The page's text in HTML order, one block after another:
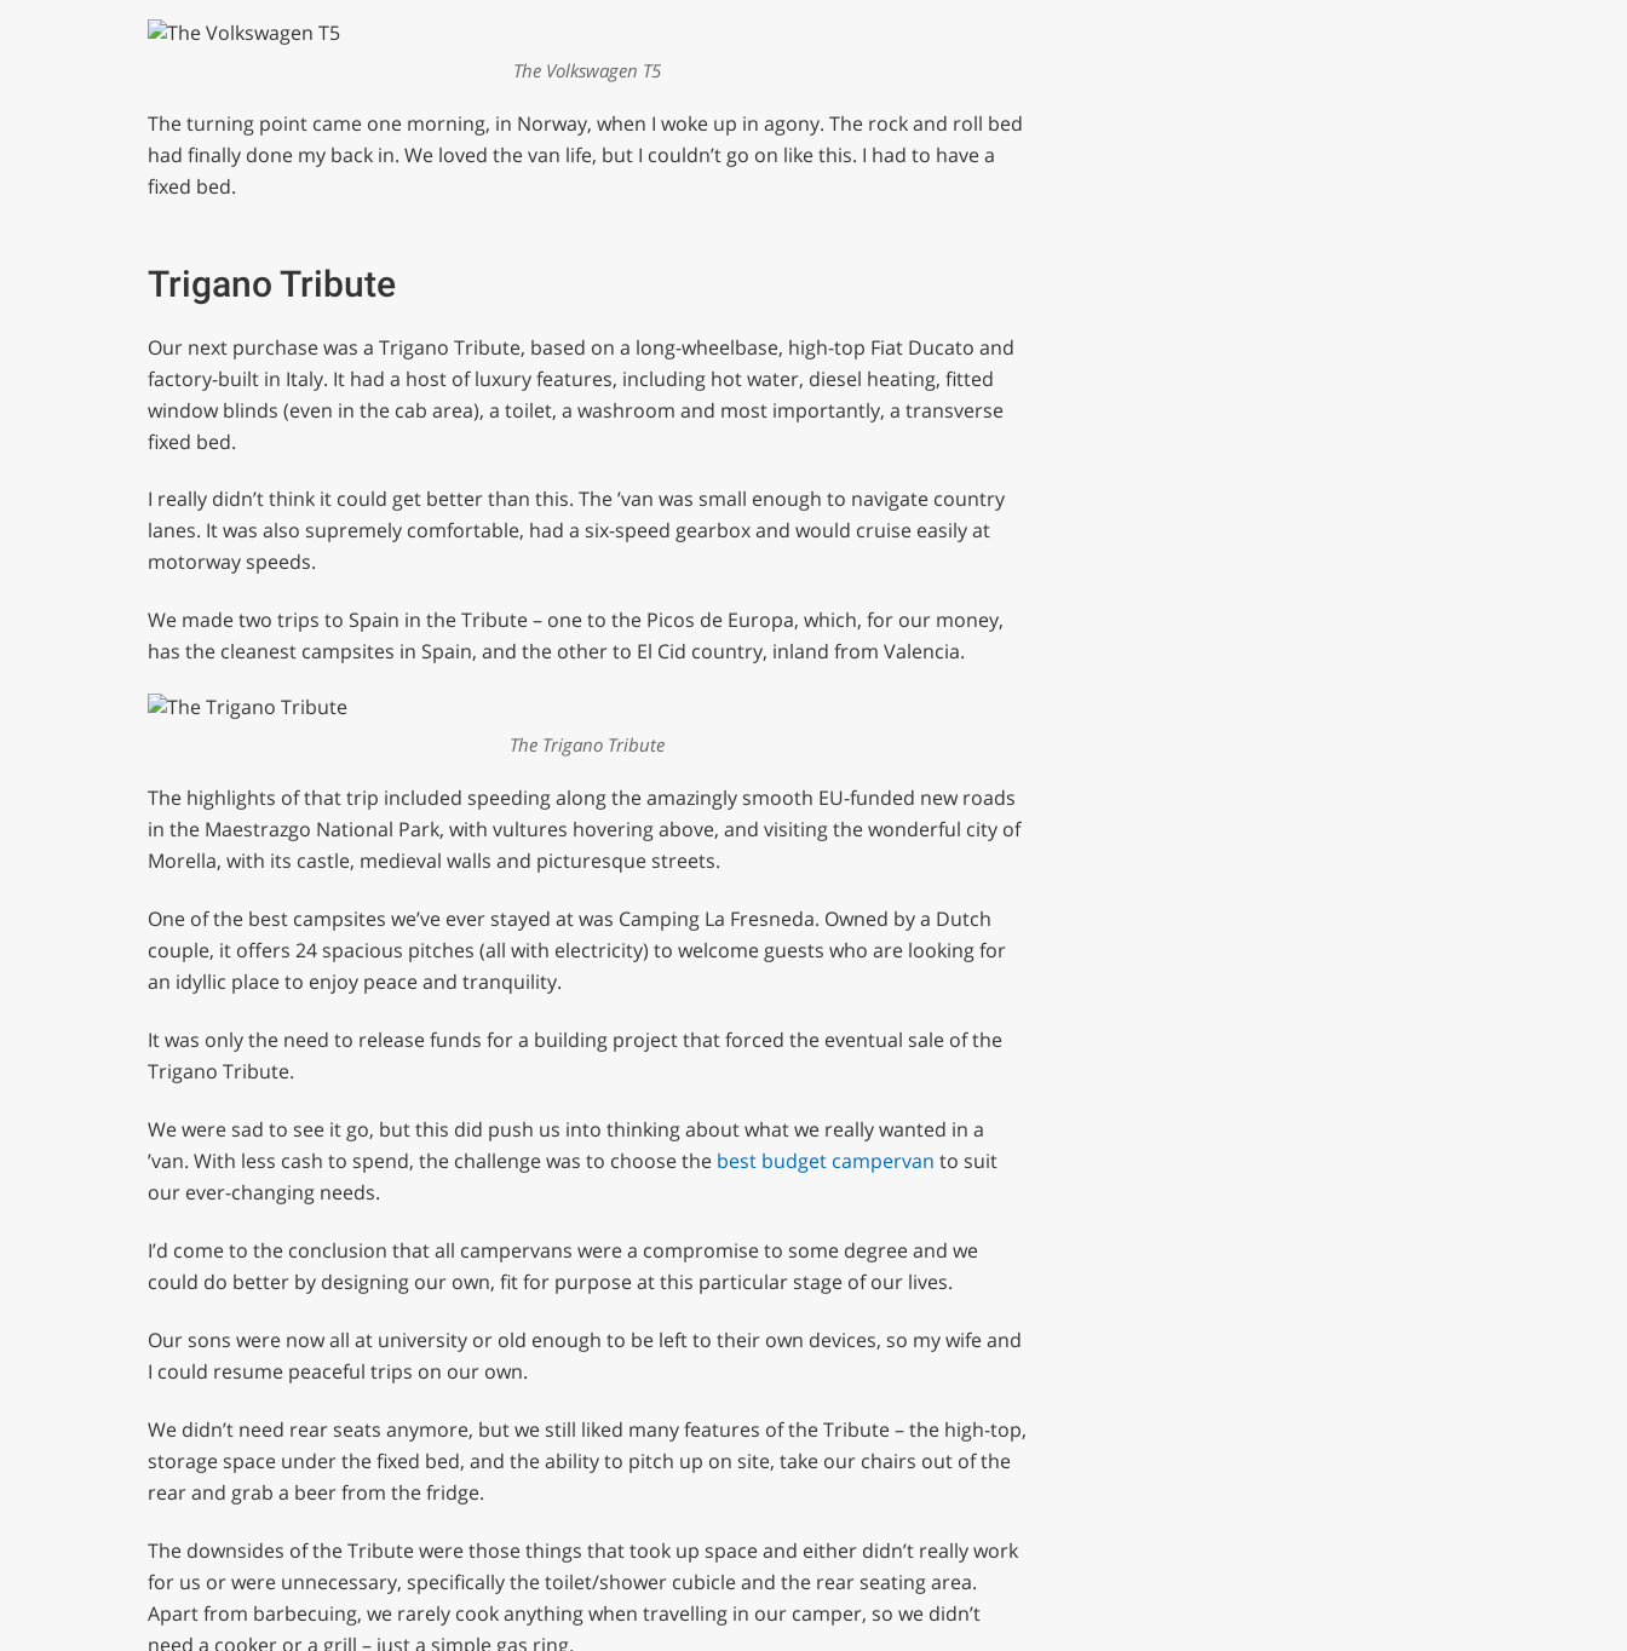
The Volkswagen T5
The turning point came one morning, in Norway, when I woke up in agony. The rock and roll bed
had finally done my back in. We loved the van life, but I couldn’t go on like this. I had to have a
fixed bed.
Trigano Tribute
Our next purchase was a Trigano Tribute, based on a long-wheelbase, high-top Fiat Ducato and
factory-built in Italy. It had a host of luxury features, including hot water, diesel heating, fitted
window blinds (even in the cab area), a toilet, a washroom and most importantly, a transverse
fixed bed.
I really didn’t think it could get better than this. The ’van was small enough to navigate country
lanes. It was also supremely comfortable, had a six-speed gearbox and would cruise easily at
motorway speeds.
We made two trips to Spain in the Tribute – one to the Picos de Europa, which, for our money,
has the cleanest campsites in Spain, and the other to El Cid country, inland from Valencia.
The Trigano Tribute
The highlights of that trip included speeding along the amazingly smooth EU-funded new roads
in the Maestrazgo National Park, with vultures hovering above, and visiting the wonderful city of
Morella, with its castle, medieval walls and picturesque streets.
One of the best campsites we’ve ever stayed at was Camping La Fresneda. Owned by a Dutch
couple, it offers 24 spacious pitches (all with electricity) to welcome guests who are looking for
an idyllic place to enjoy peace and tranquility.
It was only the need to release funds for a building project that forced the eventual sale of the
Trigano Tribute.
We were sad to see it go, but this did push us into thinking about what we really wanted in a
’van. With less cash to spend, the challenge was to choose the best budget campervan to suit
our ever-changing needs.
I’d come to the conclusion that all campervans were a compromise to some degree and we
could do better by designing our own, fit for purpose at this particular stage of our lives.
Our sons were now all at university or old enough to be left to their own devices, so my wife and
I could resume peaceful trips on our own.
We didn’t need rear seats anymore, but we still liked many features of the Tribute – the high-top,
storage space under the fixed bed, and the ability to pitch up on site, take our chairs out of the
rear and grab a beer from the fridge.
The downsides of the Tribute were those things that took up space and either didn’t really work
for us or were unnecessary, specifically the toilet/shower cubicle and the rear seating area.
Apart from barbecuing, we rarely cook anything when travelling in our camper, so we didn’t
need a cooker or a grill – just a simple gas ring.